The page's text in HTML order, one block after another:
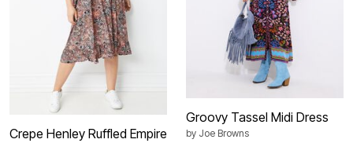
Crepe Henley Ruffled Empire
Groovy Tassel Midi Dress
by Joe Browns